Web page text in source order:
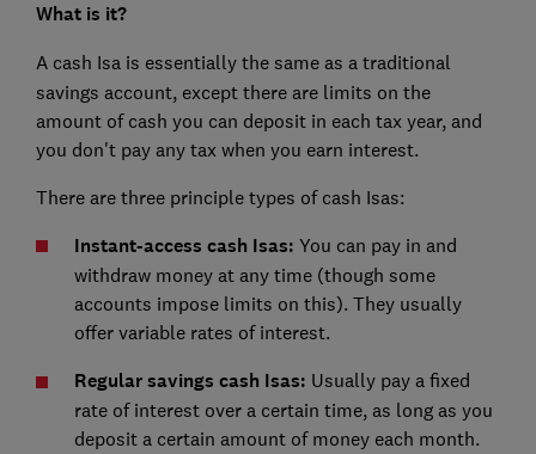
What is it?
A cash Isa is essentially the same as a traditional
savings account, except there are limits on the
amount of cash you can deposit in each tax year, and
you don't pay any tax when you earn interest.
There are three principle types of cash Isas:
Instant-access cash Isas: You can pay in and
withdraw money at any time (though some
accounts impose limits on this). They usually
offer variable rates of interest.
Regular savings cash Isas: Usually pay a fixed
rate of interest over a certain time, as long as you
deposit a certain amount of money each month.